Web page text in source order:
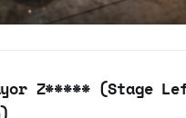
Z***** (Stage